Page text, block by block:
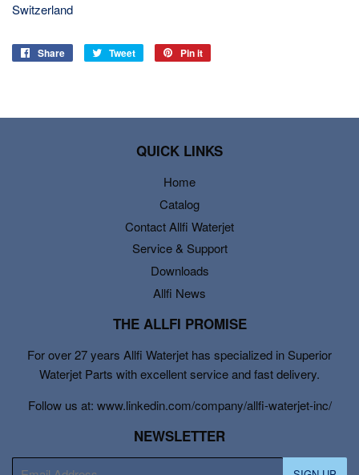
Switzerland
Share
Share
Tweet
Tweet
Pin it
QUICK LINKS
Home
Catalog
Contact Allfi Waterjet
Service & Support
Downloads
Allfi News
THE ALLFI PROMISE
For over 27 years Allfi Waterjet has specialized in Superior
Waterjet Parts with excellent service and fast delivery.
Follow us at: www.linkedin.com/company/allfi-waterjet-inc/
NEWSLETTER